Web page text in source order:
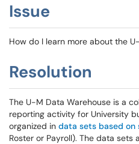
Issue
How do I learn more about the
Resolution
The U-M Data Warehouse is a
reporting activity for University
organized in data sets based on
Roster or Payroll). The data